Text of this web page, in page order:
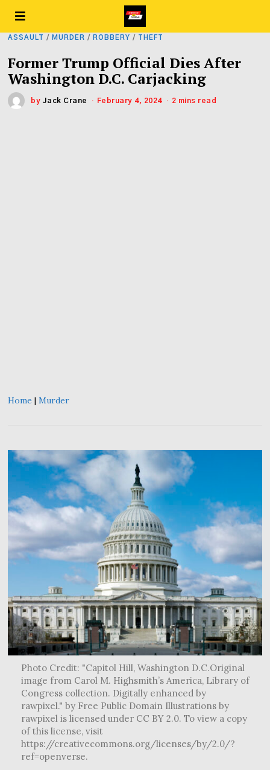
ASSAULT / MURDER / ROBBERY / THEFT
Former Trump Official Dies After
Washington D.C. Carjacking
by Jack Crane February 4, 2024 2 mins read
Home |Murder
Photo Credit: "Capitol Hill, Washington D.C.Original
image from Carol M. Highsmith’s America, Library of
Congress collection. Digitally enhanced by
rawpixel." by Free Public Domain Illustrations by
rawpixel is licensed under CC BY 2.0. To view a copy
of this license, visit
https://creativecommons.org/licenses/by/2.0/?
ref=openverse.